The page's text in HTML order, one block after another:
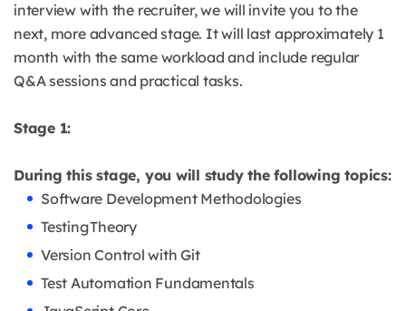
interview with the recruiter, we will invite you to the
next, more advanced stage. It will last approximately 1
month with the same workload and include regular
Q&A sessions and practical tasks.
Stage 1:
During this stage, you will study the following topics:
Software Development Methodologies
Testing Theory
Version Control with Git
Test Automation Fundamentals